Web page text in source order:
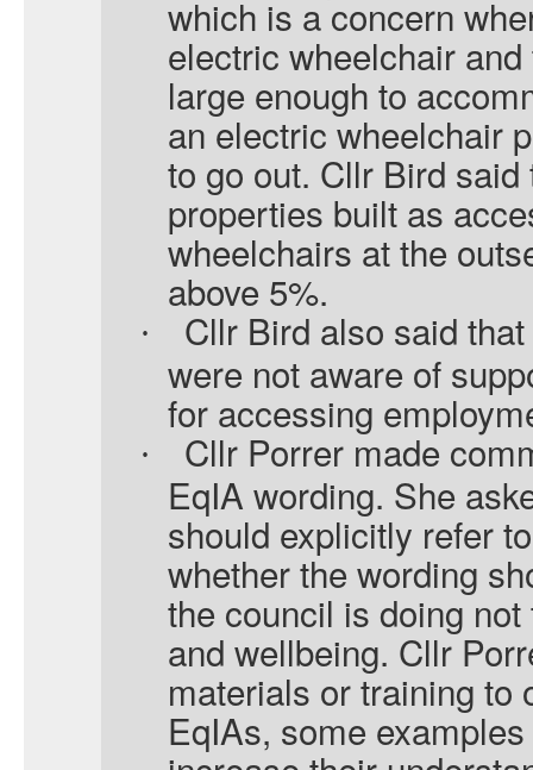
which is a concern
electric wheelchair
large enough to
an electric wheelchair
to go out. Cllr Bird
properties built as
wheelchairs at the
above 5%.
·
Cllr Bird also said
were not aware of
for accessing
·
Cllr Porrer made
EqIA wording. She
should explicitly refer
whether the wording
the council is doing
and wellbeing. Cllr
materials or training to
EqIAs, some